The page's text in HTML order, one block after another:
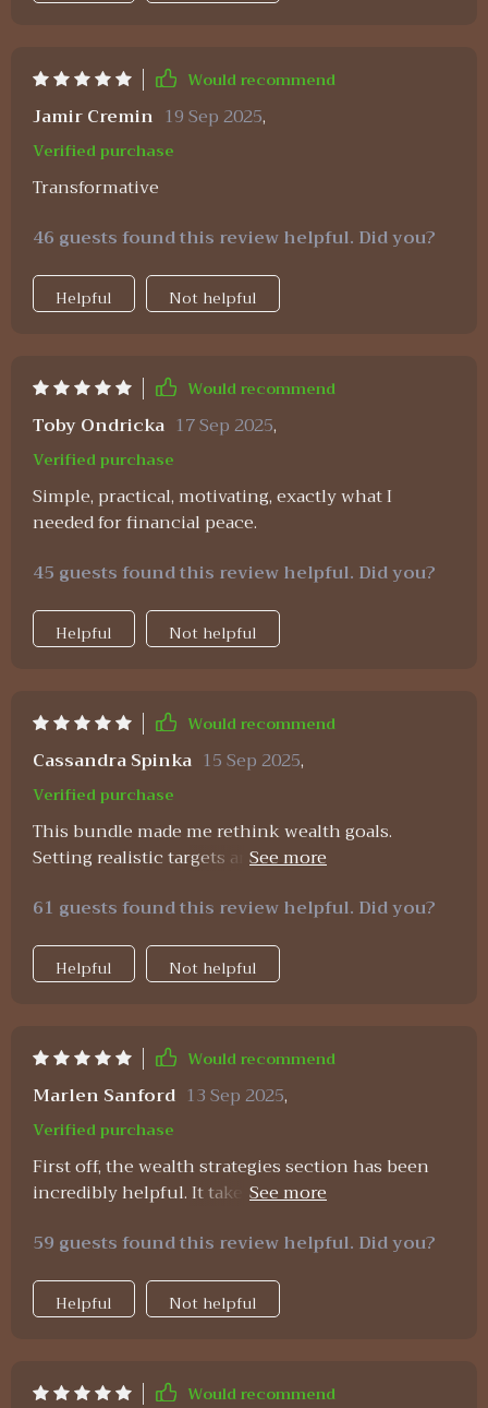
Would recommend
Jamir Cremin 19 Sep 2025,
Verified purchase
Transformative
46 guests found this review helpful. Did you?
Helpful Not helpful
Would recommend
Toby Ondricka 17 Sep 2025,
Verified purchase
Simple, practical, motivating, exactly what I
needed for financial peace.
45 guests found this review helpful. Did you?
Helpful Not helpful
Would recommend
Cassandra Spinka 15 Sep 2025,
Verified purchase
This bundle made me rethink wealth goals.
Setting realistic targets and following the clear
61 guests found this review helpful. Did you?
Helpful Not helpful
Would recommend
Marlen Sanford 13 Sep 2025,
Verified purchase
First off, the wealth strategies section has been
incredibly helpful. It takes concepts that usually
turns them into clear, actionable steps that
ideas that seem like they’re written in another
language? This section breaks them down so that
really stands out is how it makes growing your
59 guests found this review helpful. Did you?
Helpful Not helpful
Would recommend